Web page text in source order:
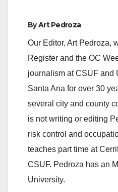
ByArt Pedroza
Our Editor, Art Pedroza,
Register and the OC
journalism at CSUF and
Santa Ana for over 30
several city and county
is not writing or editing
risk control and
teaches part time at
CSUF. Pedroza has an
University.